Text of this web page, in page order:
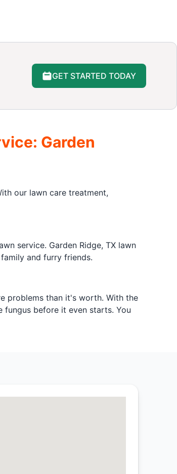
GET STARTED TODAY
Garden
our lawn care treatment,
service. Garden Ridge, TX lawn
and furry friends.
problems than it's worth. With the
before it even starts. You